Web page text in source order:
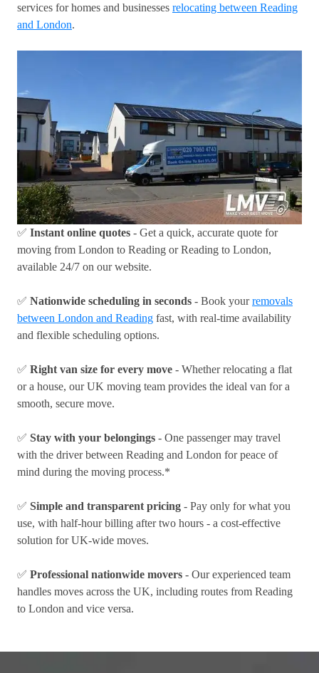
services for homes and businesses relocating between Reading
and London.
✅ Instant online quotes - Get a quick, accurate quote for
moving from London to Reading or Reading to London,
available 24/7 on our website.
✅ Nationwide scheduling in seconds - Book yourremovals
between London and Reading fast, with real-time availability
and flexible scheduling options.
✅ Right van size for every move - Whether relocating a flat
or a house, our UK moving team provides the ideal van for a
smooth, secure move.
✅ Stay with your belongings - One passenger may travel
with the driver between Reading and London for peace of
mind during the moving process.*
✅ Simple and transparent pricing - Pay only for what you
use, with half-hour billing after two hours - a cost-effective
solution for UK-wide moves.
✅ Professional nationwide movers - Our experienced team
handles moves across the UK, including routes from Reading
to London and vice versa.